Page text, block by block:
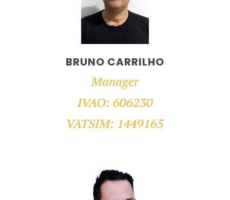
BRUNO CARRILHO
Manager
IVAO: 606230
VATSIM: 1449165